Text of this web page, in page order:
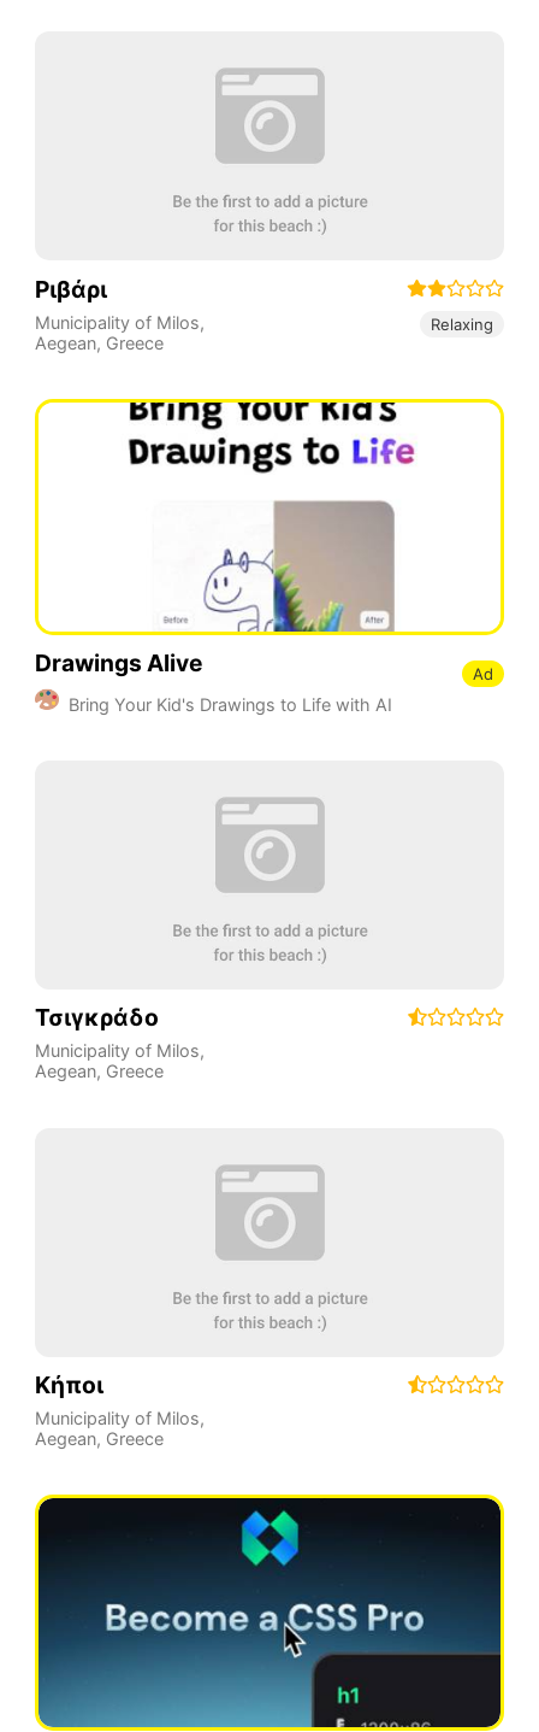
Ριβάρι
Municipality of Milos,
Aegean, Greece
Relaxing
Drawings Alive
Bring Your Kid's Drawings to Life with AI
Ad
Τσιγκράδο
Municipality of Milos,
Aegean, Greece
Κήποι
Municipality of Milos,
Aegean, Greece